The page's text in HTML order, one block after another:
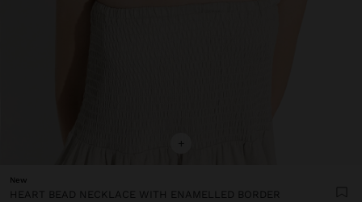
+
New
HEART BEAD NECKLACE WITH ENAMELLED BORDER